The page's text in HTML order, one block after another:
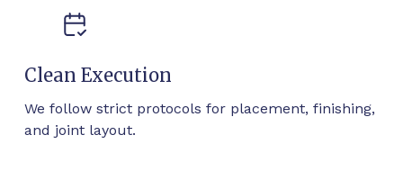
Clean Execution
We follow strict protocols for placement, finishing,
and joint layout.